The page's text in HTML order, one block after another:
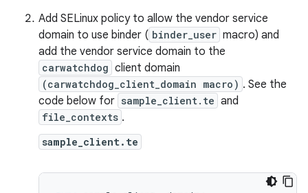
Add SELinux policy to allow the vendor service
domain to use binder ( binder_user macro) and
add the vendor service domain to the
carwatchdog client domain
(carwatchdog_client_domain macro) . See the
code below for sample_client.te and
file_contexts .
sample_client.te